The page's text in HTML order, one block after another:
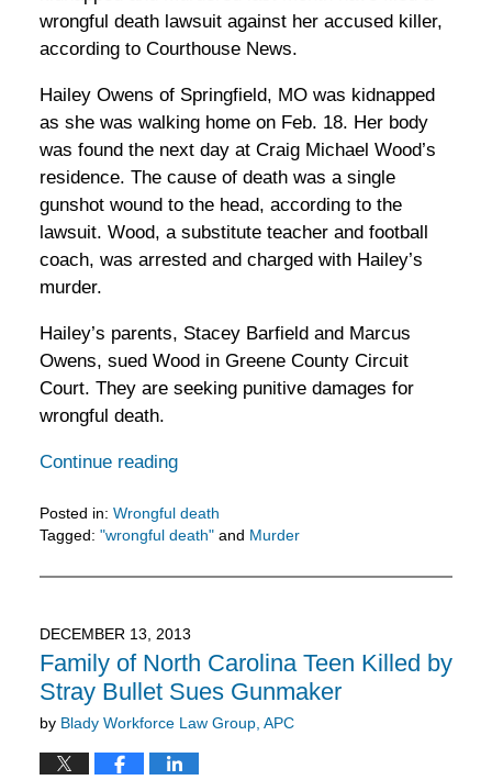
wrongful death lawsuit against her accused killer,
according to Courthouse News.
Hailey Owens of Springfield, MO was kidnapped
as she was walking home on Feb. 18. Her body
was found the next day at Craig Michael Wood’s
residence. The cause of death was a single
gunshot wound to the head, according to the
lawsuit. Wood, a substitute teacher and football
coach, was arrested and charged with Hailey’s
murder.
Hailey’s parents, Stacey Barfield and Marcus
Owens, sued Wood in Greene County Circuit
Court. They are seeking punitive damages for
wrongful death.
Continue reading
Posted in: Wrongful death
Tagged: "wrongful death"and Murder
February
11:52
am
DECEMBER 13, 2013
Family of North Carolina Teen Killed by
Stray Bullet Sues Gunmaker
by Blady Workforce Law Group, APC